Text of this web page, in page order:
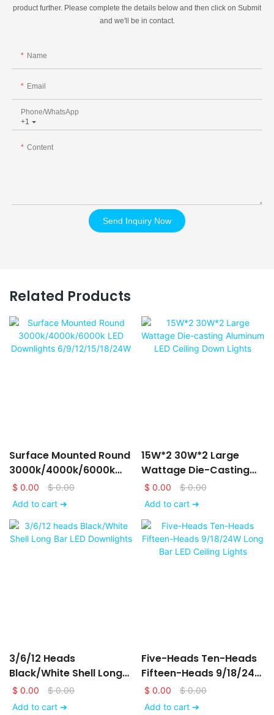
product further. Please complete the details below and then click on Submit
and we'll be in contact.
Name
Email
+1
Phone/whatsApp
Content
Send Inquiry Now
Related Products
Surface Mounted Round
3000k/4000k/6000k
LED Downlights
6/9/12/15/18/24W
$ 0.00 $0.00
Add to cart ➔
15W*2 30W*2 Large
Wattage Die-Casting
Aluminum LED Ceiling
Down Lights
$ 0.00 $0.00
Add to cart ➔
3/6/12 Heads
Black/White Shell Long
Bar LED Downlights
$ 0.00 $0.00
Add to cart ➔
Five-Heads Ten-Heads
Fifteen-Heads 9/18/24W
Long Bar LED Ceiling
Lights
$ 0.00 $0.00
Add to cart ➔